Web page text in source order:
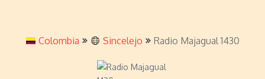
Colombia Sincelejo Radio Majagual 1430